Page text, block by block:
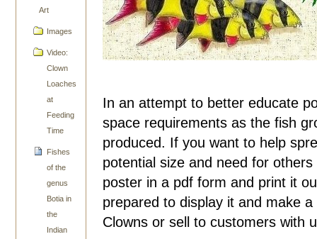
Art
Images
Video:
Clown
Loaches
at
Feeding
Time
Fishes
of the
genus
Botia in
the
Indian
In an attempt to better educate
space requirements as the fish
produced. If you want to help
potential size and need for
poster in a pdf form and print it
prepared to display it and make
Clowns or sell to customers with